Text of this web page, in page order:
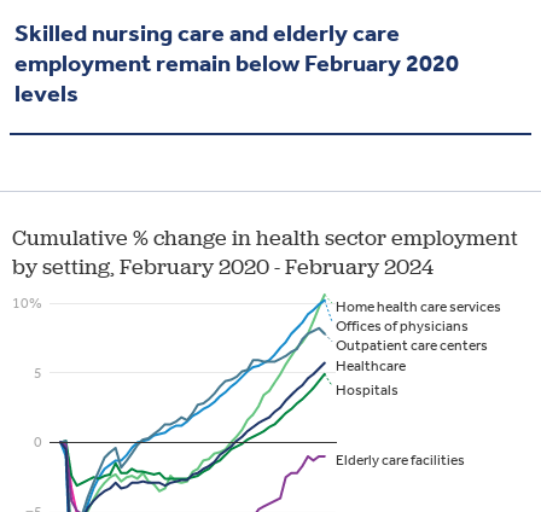
Skilled nursing care and elderly care
employment remain below February 2020
levels